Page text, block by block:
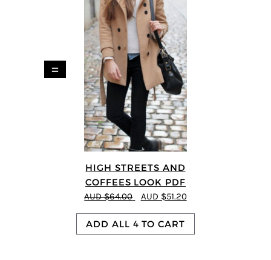
=
HIGH STREETS AND
COFFEES LOOK PDF
AUD $64.00 AUD $51.20
ADD ALL 4 TO CART